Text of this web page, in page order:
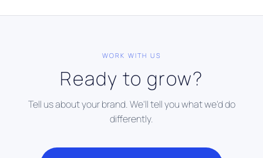
WORK WITH US
Ready to grow?
Tell us about your brand. We'll tell you what we'd do
differently.